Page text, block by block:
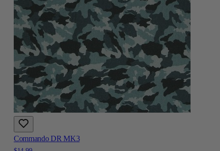
Commando DR MK3